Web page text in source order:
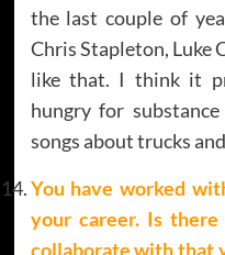
the last couple of
Chris Stapleton, Luke
like that. I think it
hungry for
songs about trucks
You have worked
your career. Is
collaborate with that